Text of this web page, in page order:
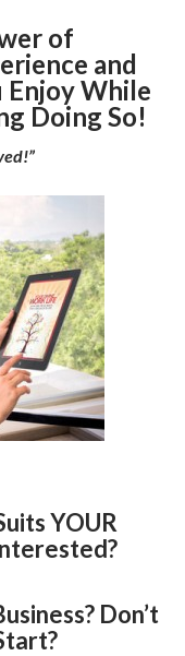
of
and
Enjoy While
Doing So!
YOUR
Don’t